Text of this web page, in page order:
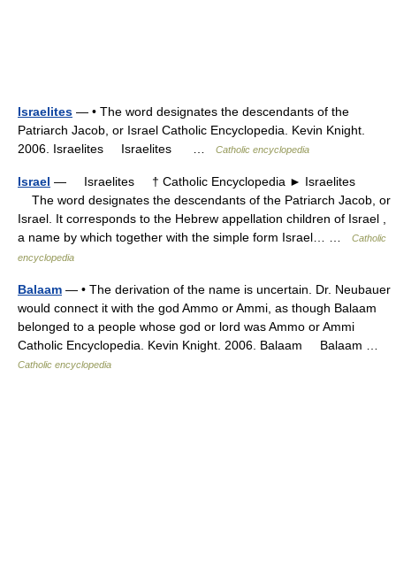
Israelites — • The word designates the descendants of the
Patriarch Jacob, or Israel Catholic Encyclopedia. Kevin Knight.
2006. Israelites Israelites …
Catholic encyclopedia
Israel — Israelites † Catholic Encyclopedia ► Israelites
The word designates the descendants of the Patriarch Jacob, or
Israel. It corresponds to the Hebrew appellation children of Israel ,
a name by which together with the simple form Israel… …
Catholic
encyclopedia
Balaam — • The derivation of the name is uncertain. Dr. Neubauer
would connect it with the god Ammo or Ammi, as though Balaam
belonged to a people whose god or lord was Ammo or Ammi
Catholic Encyclopedia. Kevin Knight. 2006. Balaam Balaam …
Catholic encyclopedia